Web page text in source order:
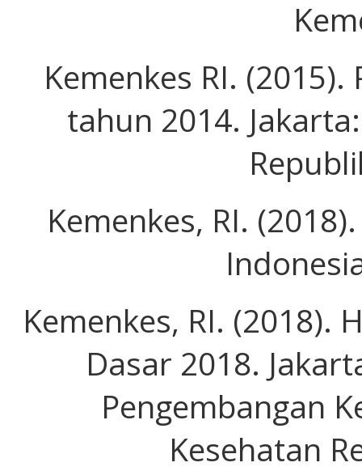
Kemenkes RI.
tahun 2014.
Kemenkes, RI.
Kemenkes, RI. (2018).
Dasar 2018.
Pengembangan
Kesehatan